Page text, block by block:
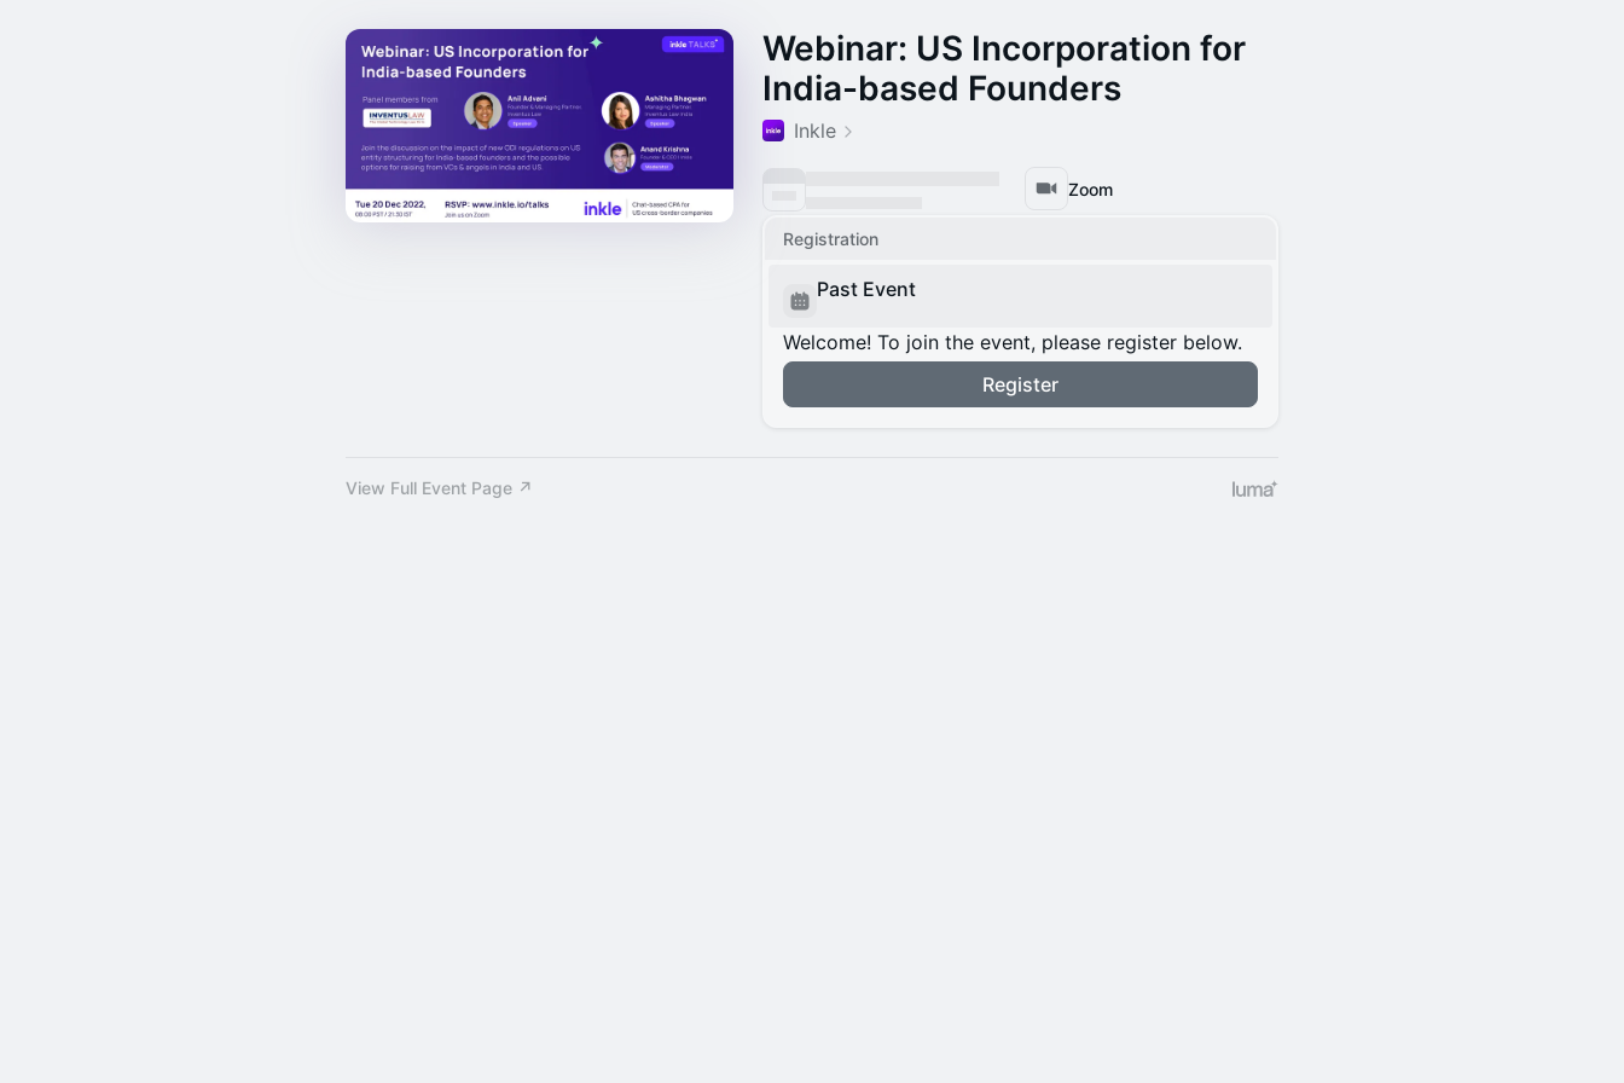
Webinar: US Incorporation for
India-based Founders
Inkle
Zoom
Registration
Past Event
Welcome! To join the event, please register below.
Register
View Full Event Page ↗